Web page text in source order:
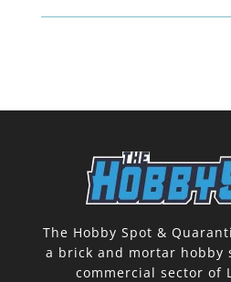
The Hobby Spot &
a brick and mortar hobby
commercial sector of